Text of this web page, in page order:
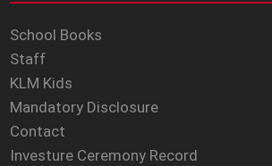
School Books
Staff
KLM Kids
Mandatory Disclosure
Contact
Investure Ceremony Record